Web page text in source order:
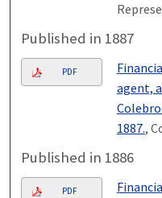
Published in 1887
PDF
agent,
1887.,
Published in 1886
PDF